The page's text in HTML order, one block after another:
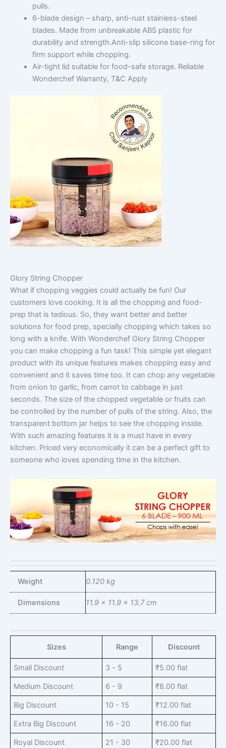
pulls.
6-blade design – sharp, anti-rust stainless-steel
blades. Made from unbreakable ABS plastic for
durability and strength.Anti-slip silicone base-ring for
firm support while chopping.
Air-tight lid suitable for food-safe storage. Reliable
Wonderchef Warranty, T&C Apply
Glory String Chopper
What if chopping veggies could actually be fun! Our
customers love cooking. It is all the chopping and food-
prep that is tedious. So, they want better and better
solutions for food prep, specially chopping which takes so
long with a knife. With Wonderchef Glory String Chopper
you can make chopping a fun task! This simple yet elegant
product with its unique features makes chopping easy and
convenient and it saves time too. It can chop any vegetable
from onion to garlic, from carrot to cabbage in just
seconds. The size of the chopped vegetable or fruits can
be controlled by the number of pulls of the string. Also, the
transparent bottom jar helps to see the chopping inside.
With such amazing features it is a must have in every
kitchen. Priced very economically it can be a perfect gift to
someone who loves spending time in the kitchen.
Weight 0.120 kg
Dimensions 11.9 × 11.9 × 13.7 cm
Sizes Range Discount
Small Discount 3 - 5 ₹5.00 flat
Medium Discount 6 - 9 ₹8.00 flat
Big Discount 10 - 15 ₹12.00 flat
Extra Big Discount 16 - 20 ₹16.00 flat
Royal Discount 21 - 30 ₹20.00 flat